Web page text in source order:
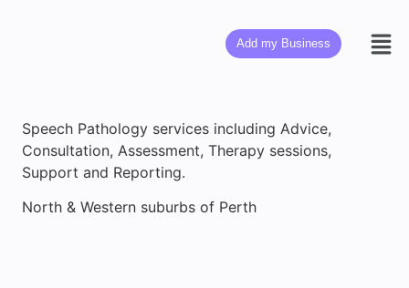
Add my Business
Speech Pathology services including Advice,
Consultation, Assessment, Therapy sessions,
Support and Reporting.
North & Western suburbs of Perth